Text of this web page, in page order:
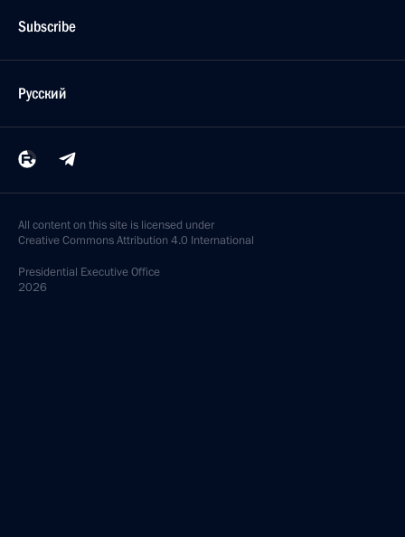
Subscribe
Русский
All content on this site is licensed under
Creative Commons Attribution 4.0 International
Presidential Executive Office
2026